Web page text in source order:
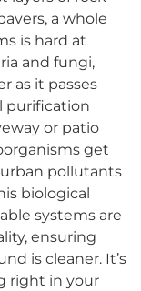
a whole
is hard at
and fungi,
as it passes
purification
or patio
get
pollutants
biological
systems are
ensuring
is cleaner. It’s
right in your